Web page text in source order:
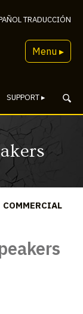
TRADUCCIÓN
Menu ▸
SUPPORT▸
COMMERCIAL